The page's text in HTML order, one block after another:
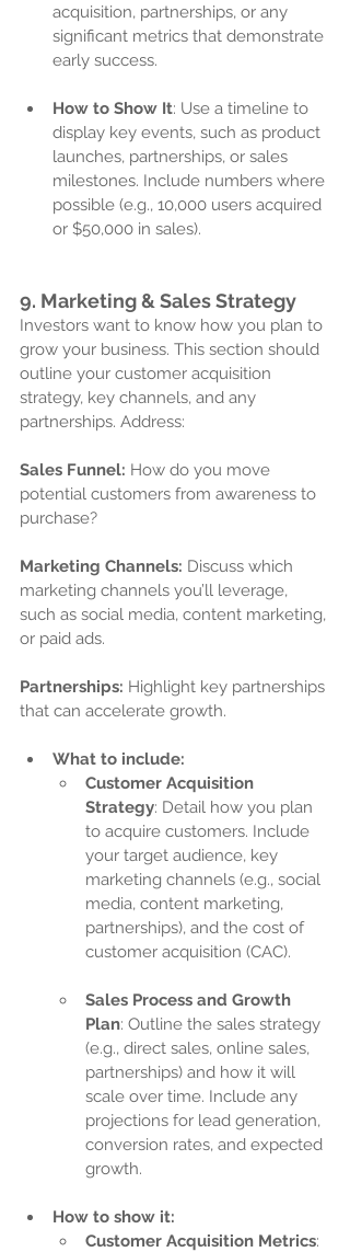
acquisition, partnerships, or any
significant metrics that demonstrate
early success.
How to Show It: Use a timeline to
display key events, such as product
launches, partnerships, or sales
milestones. Include numbers where
possible (e.g., 10,000 users acquired
or $50,000 in sales).
9. Marketing & Sales Strategy
Investors want to know how you plan to
grow your business. This section should
outline your customer acquisition
strategy, key channels, and any
partnerships. Address:
Sales Funnel: How do you move
potential customers from awareness to
purchase?
Marketing Channels: Discuss which
marketing channels you’ll leverage,
such as social media, content marketing,
or paid ads.
Partnerships: Highlight key partnerships
that can accelerate growth.
What to include:
Customer Acquisition
Strategy: Detail how you plan
to acquire customers. Include
your target audience, key
marketing channels (e.g., social
media, content marketing,
partnerships), and the cost of
customer acquisition (CAC).
Sales Process and Growth
Plan: Outline the sales strategy
(e.g., direct sales, online sales,
partnerships) and how it will
scale over time. Include any
projections for lead generation,
conversion rates, and expected
growth.
How to show it:
Customer Acquisition Metrics: